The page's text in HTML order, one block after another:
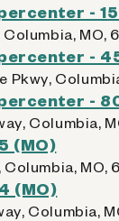
-
MO,
-
Pkwy,
-
Columbia,
(MO)
MO,
(MO)
Columbia,